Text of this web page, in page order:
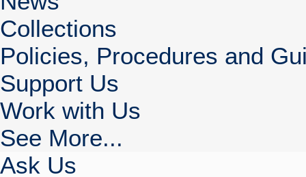
Collections
Policies, Procedures and
Support Us
Work with Us
See More...
Ask Us